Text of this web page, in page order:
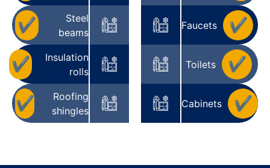
✔
Steel
beams
✔
Insulation
rolls
✔
Roofing
shingles
Faucets ✔
Toilets ✔
Cabinets ✔